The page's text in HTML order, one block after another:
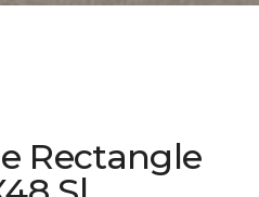
Rectangle